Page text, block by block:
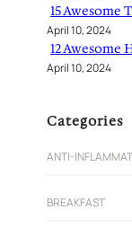
15 Awesome
April 10, 2024
12 Awesome
April 10, 2024
Categories
ANTI-
BREAKFAST